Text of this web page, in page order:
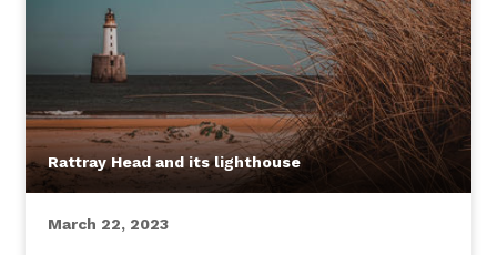
Rattray Head and its lighthouse
March 22, 2023